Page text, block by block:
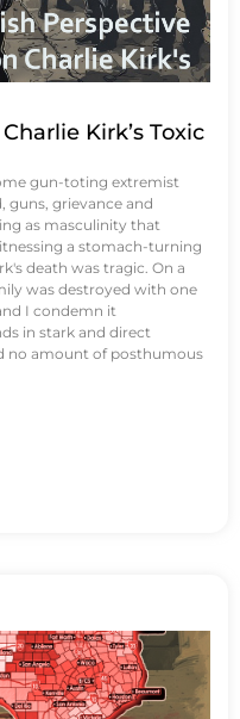
Kirk’s Toxic
gun-toting extremist
guns, grievance and
as masculinity that
a stomach-turning
death was tragic. On a
was destroyed with one
I condemn it
in stark and direct
no amount of posthumous